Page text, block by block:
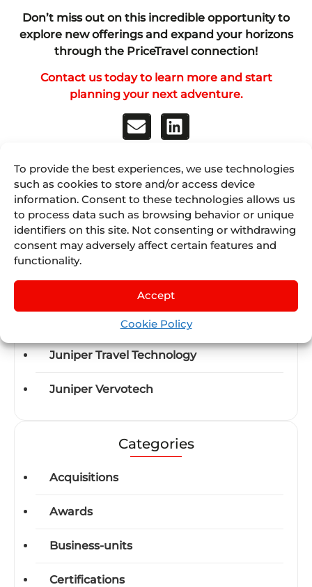
To provide the best experiences, we use technologies
such as cookies to store and/or access device
information. Consent to these technologies allows us
to process data such as browsing behavior or unique
identifiers on this site. Not consenting or withdrawing
consent may adversely affect certain features and
functionality.
Accept
Cookie Policy
Don’t miss out on this incredible opportunity to
explore new offerings and expand your horizons
through the PriceTravel connection!
Contact us today to learn more and start
planning your next adventure.
Discover Juniper
Juniper Airline Vacations
Juniper Cruises by IST
Juniper Flight by Lleego
Juniper Travel Technology
Juniper Vervotech
Categories
Acquisitions
Awards
Business-units
Certifications